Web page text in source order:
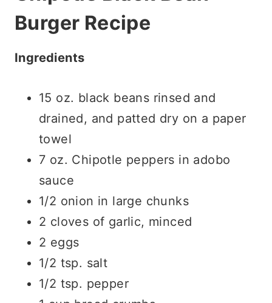
Burger Recipe
Ingredients
15 oz. black beans rinsed and
drained, and patted dry on a paper
towel
7 oz. Chipotle peppers in adobo
sauce
1/2 onion in large chunks
2 cloves of garlic, minced
2 eggs
1/2 tsp. salt
1/2 tsp. pepper